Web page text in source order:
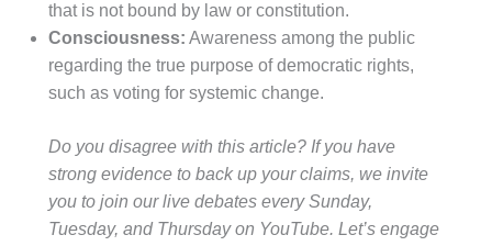
that is not bound by law or constitution.
Consciousness: Awareness among the public
regarding the true purpose of democratic rights,
such as voting for systemic change.
Do you disagree with this article? If you have
strong evidence to back up your claims, we invite
you to join our live debates every Sunday,
Tuesday, and Thursday on YouTube. Let’s engage